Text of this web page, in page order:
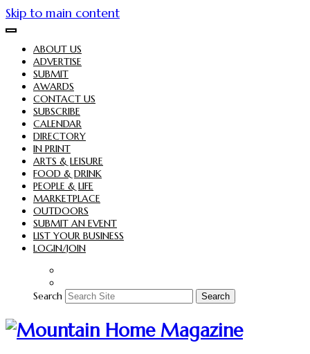
Skip to main content
ABOUT US
ADVERTISE
SUBMIT
AWARDS
CONTACT US
SUBSCRIBE
CALENDAR
DIRECTORY
IN PRINT
ARTS & LEISURE
FOOD & DRINK
PEOPLE & LIFE
MARKETPLACE
OUTDOORS
SUBMIT AN EVENT
LIST YOUR BUSINESS
LOGIN/JOIN
Search Search